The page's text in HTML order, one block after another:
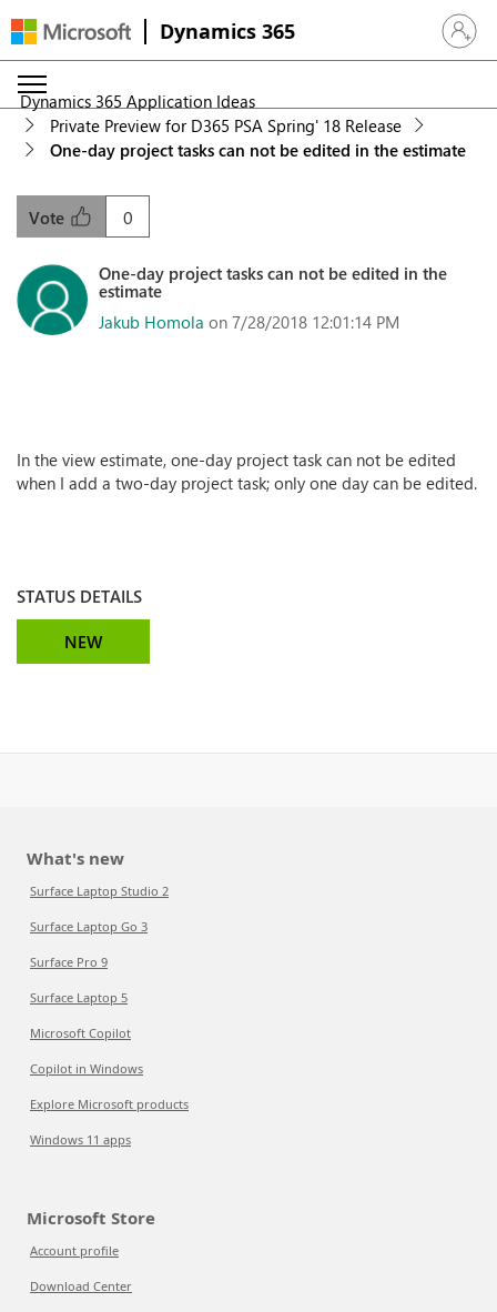
Dynamics 365 Sign in
Dynamics 365 Application Ideas
Private Preview for D365 PSA Spring' 18 Release
One-day project tasks can not be edited in the estimate
0
Vote
One-day project tasks can not be edited in the
estimate
Jakub Homola on 7/28/2018 12:01:14 PM
In the view estimate, one-day project task can not be edited
when I add a two-day project task; only one day can be edited.
STATUS DETAILS
NEW
What's new
Surface Laptop Studio 2
Surface Laptop Go 3
Surface Pro 9
Surface Laptop 5
Microsoft Copilot
Copilot in Windows
Explore Microsoft products
Windows 11 apps
Microsoft Store
Account profile
Download Center